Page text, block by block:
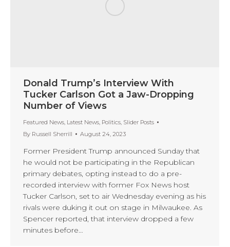
Donald Trump’s Interview With
Tucker Carlson Got a Jaw-Dropping
Number of Views
Featured News, Latest News, Politics, Slider Posts
By Russell Sherrill August 24, 2023
Former President Trump announced Sunday that
he would not be participating in the Republican
primary debates, opting instead to do a pre-
recorded interview with former Fox News host
Tucker Carlson, set to air Wednesday evening as his
rivals were duking it out on stage in Milwaukee. As
Spencer reported, that interview dropped a few
minutes before…